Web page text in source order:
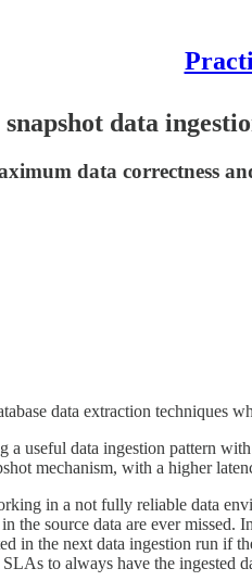
data
data correctness
data extraction techniques
a useful data ingestion pattern
mechanism, with a higher
in a not fully reliable data
the source data are ever
in the next data ingestion run
to always have the ingested